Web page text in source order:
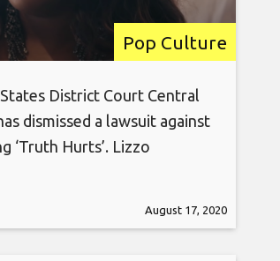
Pop Culture
District Court Central
dismissed a lawsuit against
‘Truth Hurts’. Lizzo
Justin Raisen, Jeremiah
August 17, 2020